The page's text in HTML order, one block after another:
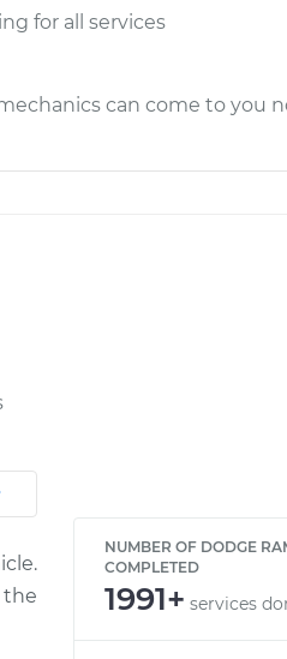
for all services
can come to you
the
NUMBER OF DODGE
COMPLETED
1991+ services